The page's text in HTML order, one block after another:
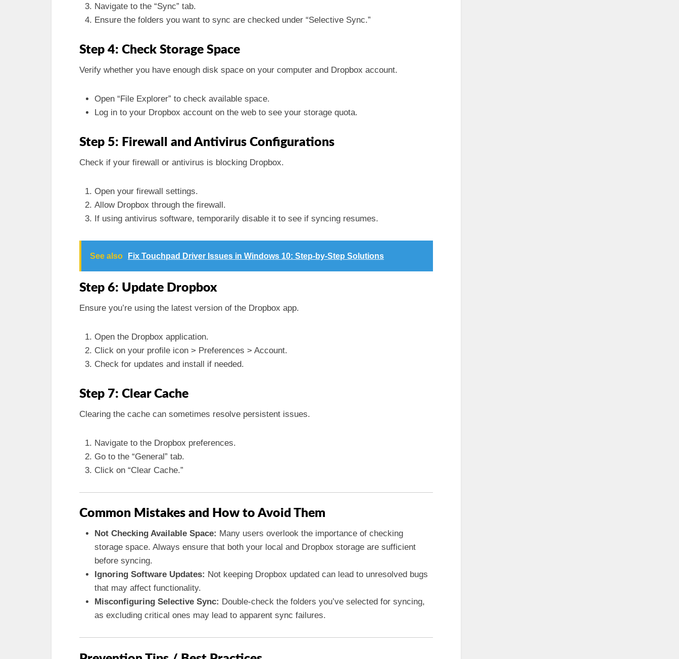
Navigate to the “Sync” tab.
Ensure the folders you want to sync are checked under “Selective Sync.”
Step 4: Check Storage Space
Verify whether you have enough disk space on your computer and Dropbox account.
Open “File Explorer” to check available space.
Log in to your Dropbox account on the web to see your storage quota.
Step 5: Firewall and Antivirus Configurations
Check if your firewall or antivirus is blocking Dropbox.
Open your firewall settings.
Allow Dropbox through the firewall.
If using antivirus software, temporarily disable it to see if syncing resumes.
See also Fix Touchpad Driver Issues in Windows 10: Step-by-Step Solutions
Step 6: Update Dropbox
Ensure you’re using the latest version of the Dropbox app.
Open the Dropbox application.
Click on your profile icon > Preferences > Account.
Check for updates and install if needed.
Step 7: Clear Cache
Clearing the cache can sometimes resolve persistent issues.
Navigate to the Dropbox preferences.
Go to the “General” tab.
Click on “Clear Cache.”
Common Mistakes and How to Avoid Them
Not Checking Available Space: Many users overlook the importance of checking
storage space. Always ensure that both your local and Dropbox storage are sufficient
before syncing.
Ignoring Software Updates: Not keeping Dropbox updated can lead to unresolved bugs
that may affect functionality.
Misconfiguring Selective Sync: Double-check the folders you’ve selected for syncing,
as excluding critical ones may lead to apparent sync failures.